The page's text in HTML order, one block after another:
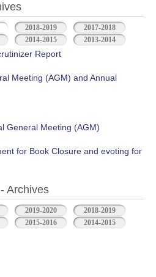
2018-2019
2017-2018
2014-2015 2013-2014
Report
Meeting (AGM) and Annual
General Meeting (AGM)
for Book Closure and evoting for
Archives
2019-2020
2018-2019
2015-2016 2014-2015